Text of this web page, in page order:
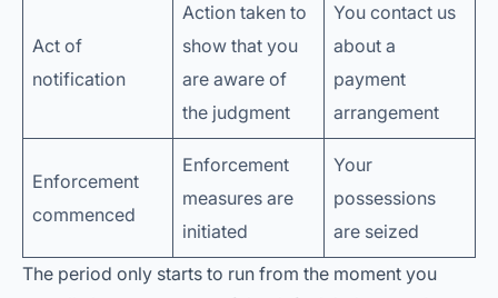
Act of
notification
Action taken to
show that you
are aware of
the judgment
You contact us
about a
payment
arrangement
Enforcement
commenced
Enforcement
measures are
initiated
Your
possessions
are seized
The period only starts to run from the moment you